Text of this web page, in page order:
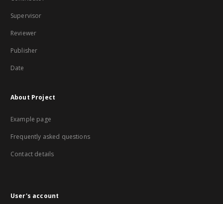
Supervisor
Reviewer
Publisher
Date
About Project
Example page
Frequently asked questions
Contact details
User's account